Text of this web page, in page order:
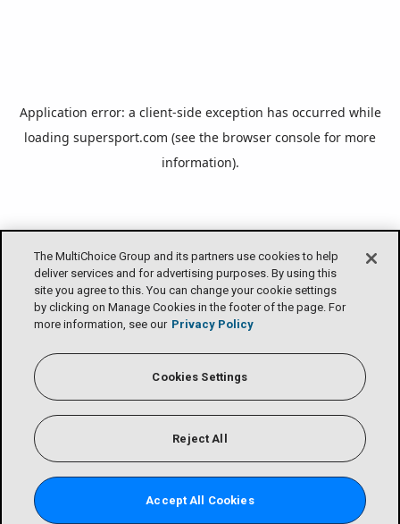
The MultiChoice Group and its partners use cookies to help
deliver services and for advertising purposes. By using this
site you agree to this. You can change your cookie settings
by clicking on Manage Cookies in the footer of the page. For
more information, see our Privacy Policy
Cookies Settings
Reject All
Accept All Cookies
Application error: a client-side exception has occurred while
loading supersport.com (see the browser console for more
information).